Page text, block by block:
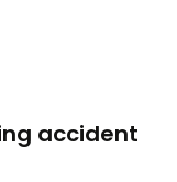
accident